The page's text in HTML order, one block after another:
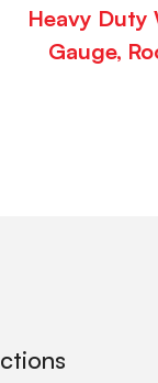
Heavy Duty
Gauge,